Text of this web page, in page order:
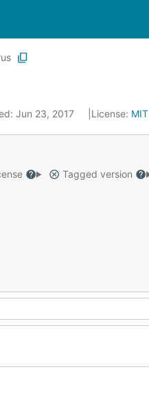
Jun 23, 2017 License: MIT
Tagged version